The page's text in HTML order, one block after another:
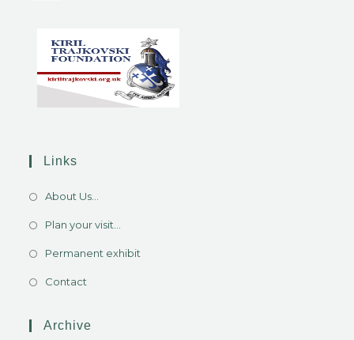
Links
About Us...
Plan your visit...
Permanent exhibit
Contact
Archive